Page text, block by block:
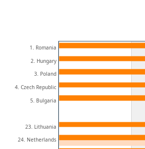
1. Romania
2. Hungary
3. Poland
4. Czech Republic
5. Bulgaria
23. Lithuania
24. Netherlands